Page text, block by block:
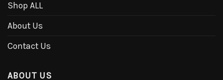
Shop ALL
About Us
Contact Us
ABOUT US